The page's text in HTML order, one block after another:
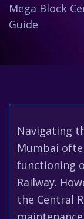
Mega Block
Guide
Navigating
Mumbai
functioning
Railway.
the Central